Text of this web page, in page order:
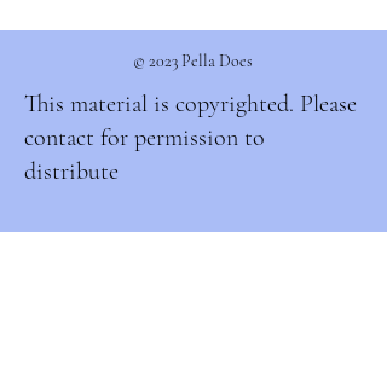
© 2023 Pella Does
This material is copyrighted. Please
contact for permission to
distribute